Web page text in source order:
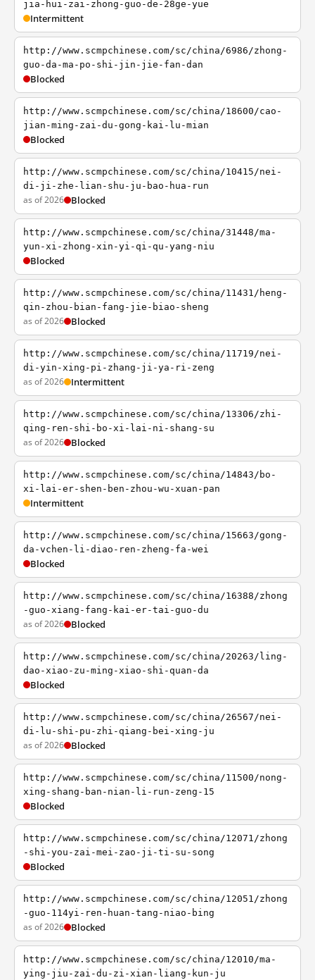
jia-hui-zai-zhong-guo-de-28ge-yue
Intermittent
http://www.scmpchinese.com/sc/china/6986/zhong-
guo-da-ma-po-shi-jin-jie-fan-dan
Blocked
http://www.scmpchinese.com/sc/china/18600/cao-
jian-ming-zai-du-gong-kai-lu-mian
Blocked
http://www.scmpchinese.com/sc/china/10415/nei-
di-ji-zhe-lian-shu-ju-bao-hua-run
as of 2026 Blocked
http://www.scmpchinese.com/sc/china/31448/ma-
yun-xi-zhong-xin-yi-qi-qu-yang-niu
Blocked
http://www.scmpchinese.com/sc/china/11431/heng-
qin-zhou-bian-fang-jie-biao-sheng
as of 2026 Blocked
http://www.scmpchinese.com/sc/china/11719/nei-
di-yin-xing-pi-zhang-ji-ya-ri-zeng
as of 2026 Intermittent
http://www.scmpchinese.com/sc/china/13306/zhi-
qing-ren-shi-bo-xi-lai-ni-shang-su
as of 2026 Blocked
http://www.scmpchinese.com/sc/china/14843/bo-
xi-lai-er-shen-ben-zhou-wu-xuan-pan
Intermittent
http://www.scmpchinese.com/sc/china/15663/gong-
da-vchen-li-diao-ren-zheng-fa-wei
Blocked
http://www.scmpchinese.com/sc/china/16388/zhong
-guo-xiang-fang-kai-er-tai-guo-du
as of 2026 Blocked
http://www.scmpchinese.com/sc/china/20263/ling-
dao-xiao-zu-ming-xiao-shi-quan-da
Blocked
http://www.scmpchinese.com/sc/china/26567/nei-
di-lu-shi-pu-zhi-qiang-bei-xing-ju
as of 2026 Blocked
http://www.scmpchinese.com/sc/china/11500/nong-
xing-shang-ban-nian-li-run-zeng-15
Blocked
http://www.scmpchinese.com/sc/china/12071/zhong
-shi-you-zai-mei-zao-ji-ti-su-song
Blocked
http://www.scmpchinese.com/sc/china/12051/zhong
-guo-114yi-ren-huan-tang-niao-bing
as of 2026 Blocked
http://www.scmpchinese.com/sc/china/12010/ma-
ying-jiu-zai-du-zi-xian-liang-kun-ju